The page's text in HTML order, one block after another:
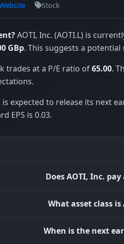
Stock
AOTI, Inc. (AOTI.L) is
GBp. This suggests a potential
trades at a P/E ratio of65.00.
is expected to release its next
EPS is 0.03.
Does AOTI, Inc.
What asset class is
When is the next